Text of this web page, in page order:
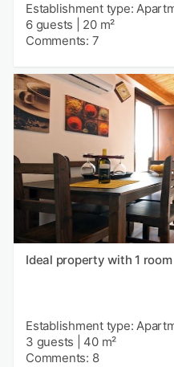
Establishment type:
6 guests
20 m²
Comments: 7
Ideal property with 1 room
Establishment type:
3 guests
40 m²
Comments: 8